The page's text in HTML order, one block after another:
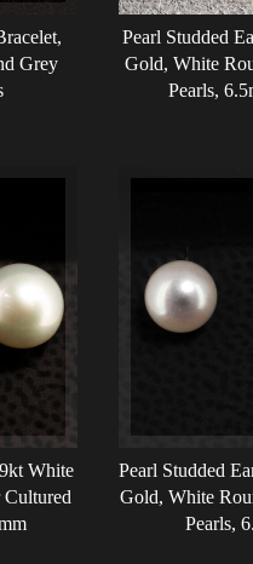
Grey
Pearl Studded
Gold, White
Pearls,
White
Pearl Studded
Gold, White
Pearls,